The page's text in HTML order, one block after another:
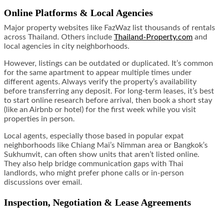
Online Platforms & Local Agencies
Major property websites like FazWaz list thousands of rentals
across Thailand. Others include Thailand-Property.com and
local agencies in city neighborhoods.
However, listings can be outdated or duplicated. It’s common
for the same apartment to appear multiple times under
different agents. Always verify the property’s availability
before transferring any deposit. For long-term leases, it’s best
to start online research before arrival, then book a short stay
(like an Airbnb or hotel) for the first week while you visit
properties in person.
Local agents, especially those based in popular expat
neighborhoods like Chiang Mai’s Nimman area or Bangkok’s
Sukhumvit, can often show units that aren’t listed online.
They also help bridge communication gaps with Thai
landlords, who might prefer phone calls or in-person
discussions over email.
Inspection, Negotiation & Lease Agreements